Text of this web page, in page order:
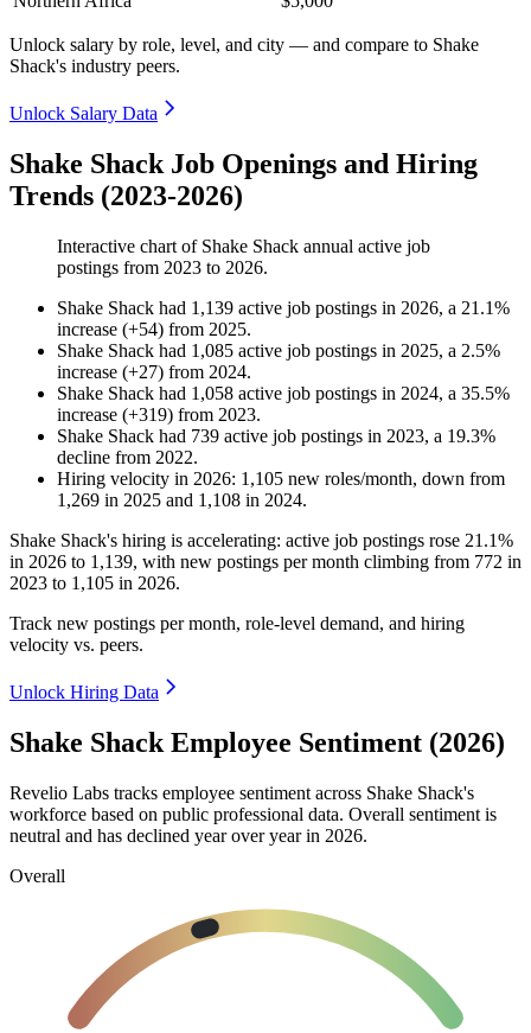
Unlock salary by role, level, and city — and compare to Shake
Shack's industry peers.
Unlock Salary Data
Shake Shack Job Openings and Hiring
Trends (2023-2026)
Interactive chart of Shake Shack annual active job
postings from 2023 to 2026.
Shake Shack had 1,139 active job postings in 2026, a 21.1%
increase (+54) from 2025.
Shake Shack had 1,085 active job postings in 2025, a 2.5%
increase (+27) from 2024.
Shake Shack had 1,058 active job postings in 2024, a 35.5%
increase (+319) from 2023.
Shake Shack had 739 active job postings in 2023, a 19.3%
decline from 2022.
Hiring velocity in 2026: 1,105 new roles/month, down from
1,269 in 2025 and 1,108 in 2024.
Shake Shack's hiring is accelerating: active job postings rose 21.1%
in 2026 to 1,139, with new postings per month climbing from 772 in
2023 to 1,105 in 2026.
Track new postings per month, role-level demand, and hiring
velocity vs. peers.
Unlock Hiring Data
Shake Shack Employee Sentiment (2026)
Revelio Labs tracks employee sentiment across Shake Shack's
workforce based on public professional data. Overall sentiment is
neutral and has declined year over year in 2026.
Overall